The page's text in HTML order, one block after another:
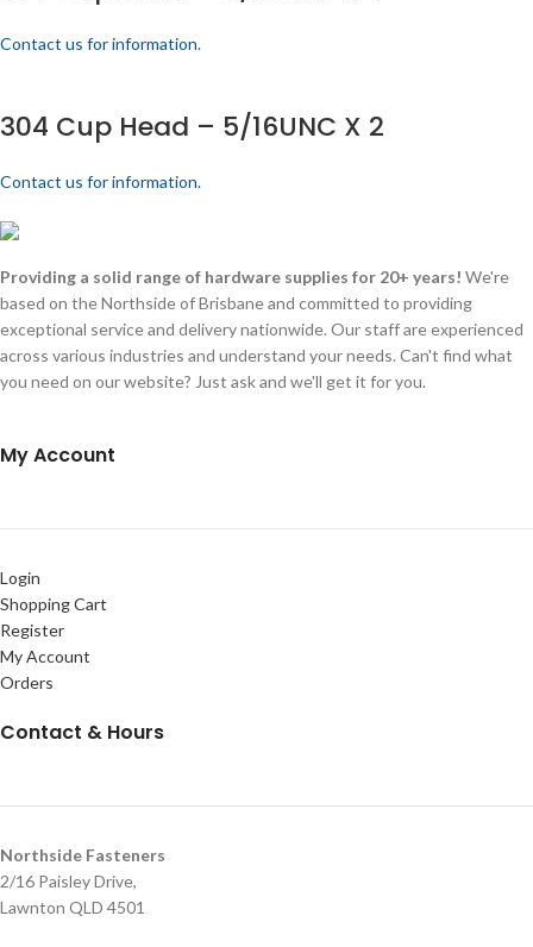
Contact us for information.
304 Cup Head – 5/16UNC X 2
Contact us for information.
Providing a solid range of hardware supplies for 20+ years! We're
based on the Northside of Brisbane and committed to providing
exceptional service and delivery nationwide. Our staff are experienced
across various industries and understand your needs. Can't find what
you need on our website? Just ask and we'll get it for you.
My Account
Login
Shopping Cart
Register
My Account
Orders
Contact & Hours
Northside Fasteners
2/16 Paisley Drive,
Lawnton QLD 4501